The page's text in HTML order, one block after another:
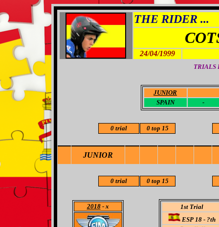
THE RIDER ...
24/04/1999
TRIALS
JUNIOR
SPAIN
-
0 trial 0 top 15
JUNIOR
0 trial 0 top 15
2018- x
1st Trial
ESP 18 - ?th